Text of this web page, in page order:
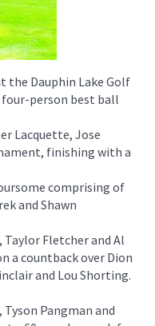
Dauphin Lake Golf
four-person best ball
Lacquette, Jose
finishing with a
comprising of
and Shawn
Taylor Fletcher and Al
a countback over Dion
and Lou Shorting.
Pangman and